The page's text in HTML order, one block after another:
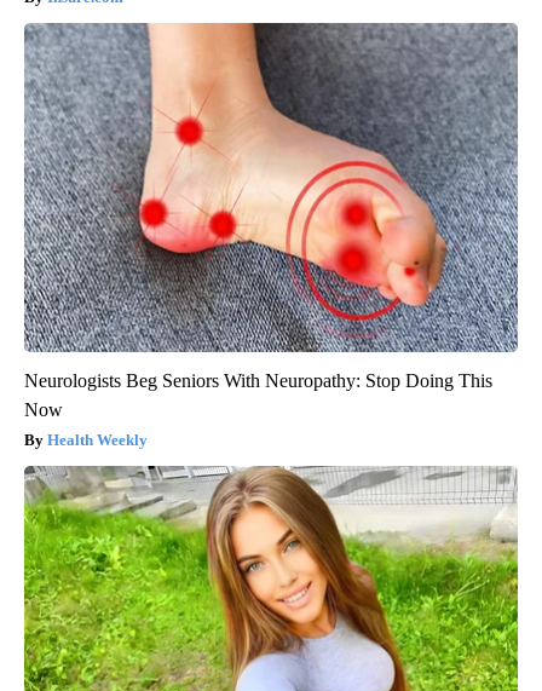
Neurologists Beg Seniors With Neuropathy: Stop Doing This
Now
Health Weekly